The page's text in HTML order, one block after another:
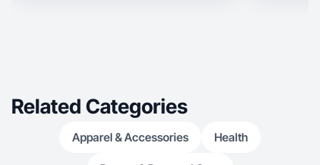
Related Categories
Apparel & Accessories Health